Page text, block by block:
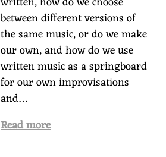
between different versions of
the same music, or do we make
our own, and how do we use
written music as a springboard
for our own improvisations
and…
Read more